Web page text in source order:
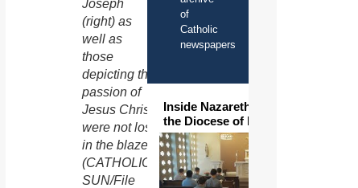
Joseph
(right) as
well as
those
depicting the
passion of
Jesus Christ
were not lost
in the blaze
(CATHOLIC
SUN/File
of
Catholic
newspapers
Inside Nazareth Seminary in
the Diocese of Phoenix